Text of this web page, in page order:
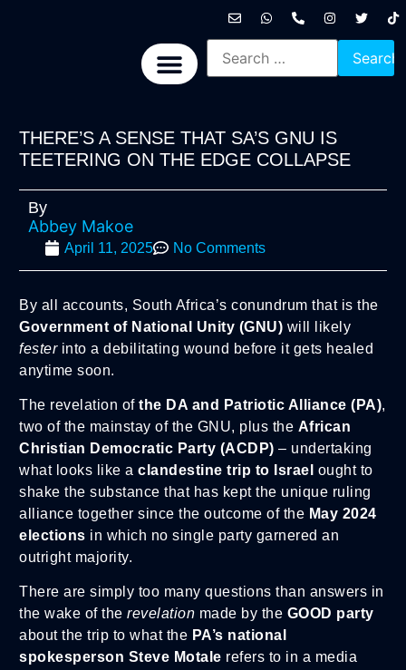
THERE’S A SENSE THAT SA’S GNU IS
TEETERING ON THE EDGE COLLAPSE
By
Abbey Makoe
April 11, 2025 No Comments
By all accounts, South Africa’s conundrum that is the
Government of National Unity (GNU) will likely
festerinto a debilitating wound before it gets healed
anytime soon.
The revelation of the DA and Patriotic Alliance (PA),
two of the mainstay of the GNU, plus the African
Christian Democratic Party (ACDP) – undertaking
what looks like a clandestine trip to Israel ought to
shake the substance that has kept the unique ruling
alliance together since the outcome of the May 2024
elections in which no single party garnered an
outright majority.
There are simply too many questions than answers in
the wake of the revelation made by the GOOD party
about the trip to what the PA’s national
spokesperson Steve Motale refers to in a media